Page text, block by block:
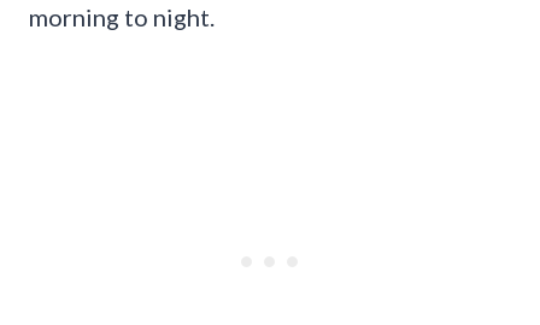
morning to night.